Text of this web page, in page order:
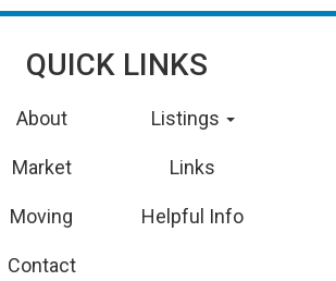
QUICK LINKS
About Listings
Market Links
Moving Helpful Info
Contact